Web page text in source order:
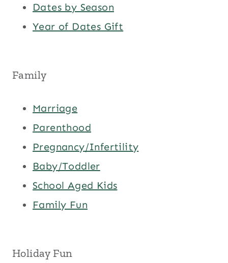
Dates by Season
Year of Dates Gift
Family
Marriage
Parenthood
Pregnancy/Infertility
Baby/Toddler
School Aged Kids
Family Fun
Holiday Fun